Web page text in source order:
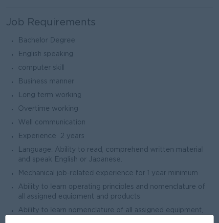
Job Requirements
Bachelor Degree
English speaking
computer skill
Business manner
Long term working
Overtime working
Well communication
Experience 2 years
Language: Ability to read, comprehend written material
and speak English or Japanese.
Mechanical job-related experience for 1 year minimum
Ability to learn operating principles and nomenclature of
all assigned equipment and products
Ability to learn nomenclature of all assigned equipment,